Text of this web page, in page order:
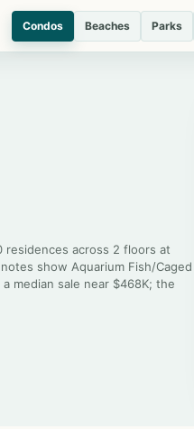
Condos Beaches Parks
residences across 2 floors at
show Aquarium Fish/Caged
median sale near $468K; the